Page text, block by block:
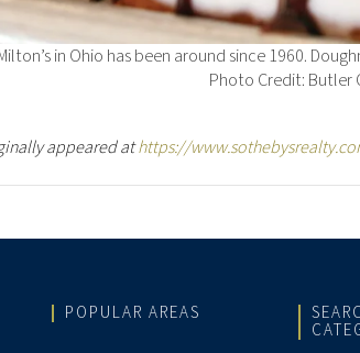
in Ohio has been around since 1960.
Photo Credit: Butler
appeared athttps://
POPULAR AREAS